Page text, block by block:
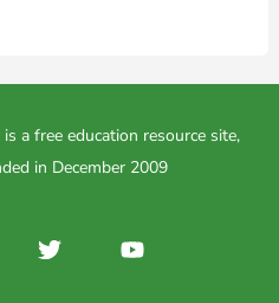
a free education resource site,
in December 2009